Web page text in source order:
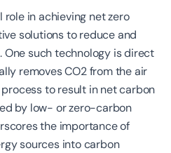
in achieving net zero
solutions to reduce and
One such technology is direct
removes CO2 from the air
to result in net carbon
by low- or zero-carbon
the importance of
sources into carbon